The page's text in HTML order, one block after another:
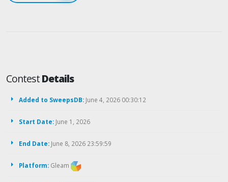
ContestDetails
Added to SweepsDB: June 4, 2026 00:30:12
Start Date: June 1, 2026
End Date: June 8, 2026 23:59:59
Platform: Gleam